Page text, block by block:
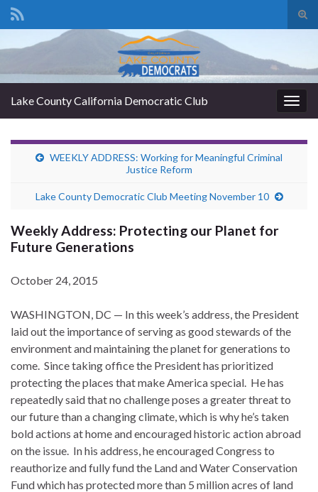
Search for:
Lake County California Democratic Club
WEEKLY ADDRESS: Working for Meaningful Criminal
Justice Reform
Lake County Democratic Club Meeting November 10
Weekly Address: Protecting our Planet for
Future Generations
October 24, 2015
WASHINGTON, DC — In this week’s address, the President
laid out the importance of serving as good stewards of the
environment and maintaining the planet for generations to
come. Since taking office the President has prioritized
protecting the places that make America special. He has
repeatedly said that no challenge poses a greater threat to
our future than a changing climate, which is why he’s taken
bold actions at home and encouraged historic action abroad
on the issue. In his address, he encouraged Congress to
reauthorize and fully fund the Land and Water Conservation
Fund which has protected more than 5 million acres of land